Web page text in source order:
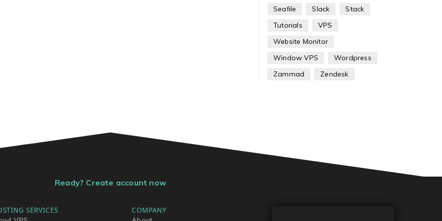
Seafile Slack
Stack
Tutorials
VPS
Website Monitor
Window VPS
Wordpress
Zammad
Zendesk
Ready? Create account now
SERVICES COMPANY